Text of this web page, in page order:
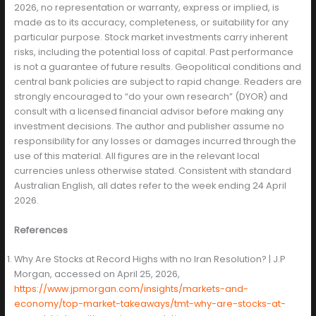
2026, no representation or warranty, express or implied, is
made as to its accuracy, completeness, or suitability for any
particular purpose. Stock market investments carry inherent
risks, including the potential loss of capital. Past performance
is not a guarantee of future results. Geopolitical conditions and
central bank policies are subject to rapid change. Readers are
strongly encouraged to “do your own research” (DYOR) and
consult with a licensed financial advisor before making any
investment decisions. The author and publisher assume no
responsibility for any losses or damages incurred through the
use of this material. All figures are in the relevant local
currencies unless otherwise stated. Consistent with standard
Australian English, all dates refer to the week ending 24 April
2026.
References
Why Are Stocks at Record Highs with no Iran Resolution? | J.P
Morgan, accessed on April 25, 2026,
https://www.jpmorgan.com/insights/markets-and-
economy/top-market-takeaways/tmt-why-are-stocks-at-